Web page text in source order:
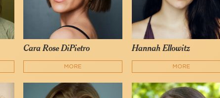
Cara Rose DiPietro
MORE
Hannah Ellowitz
MORE